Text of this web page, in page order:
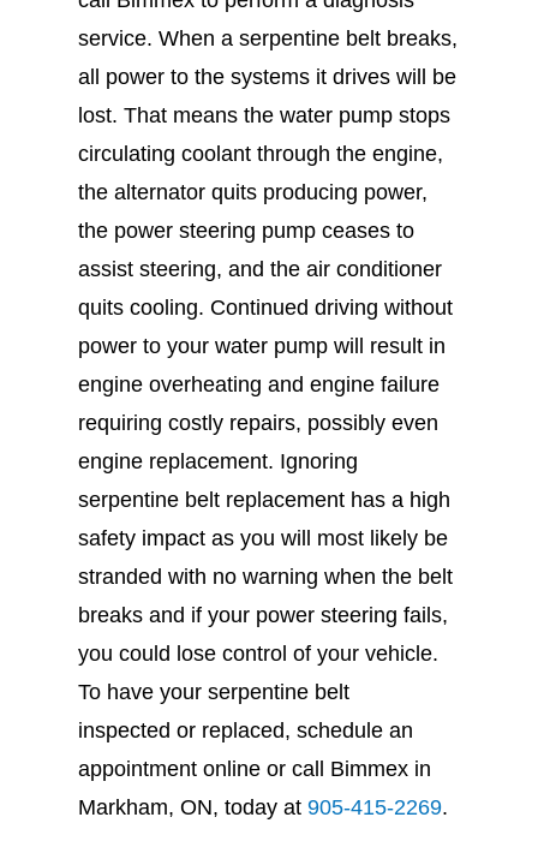
service. When a serpentine belt breaks,
all power to the systems it drives will be
lost. That means the water pump stops
circulating coolant through the engine,
the alternator quits producing power,
the power steering pump ceases to
assist steering, and the air conditioner
quits cooling. Continued driving without
power to your water pump will result in
engine overheating and engine failure
requiring costly repairs, possibly even
engine replacement. Ignoring
serpentine belt replacement has a high
safety impact as you will most likely be
stranded with no warning when the belt
breaks and if your power steering fails,
you could lose control of your vehicle.
To have your serpentine belt
inspected or replaced, schedule an
appointment online or call Bimmex in
Markham, ON, today at 905-415-2269.